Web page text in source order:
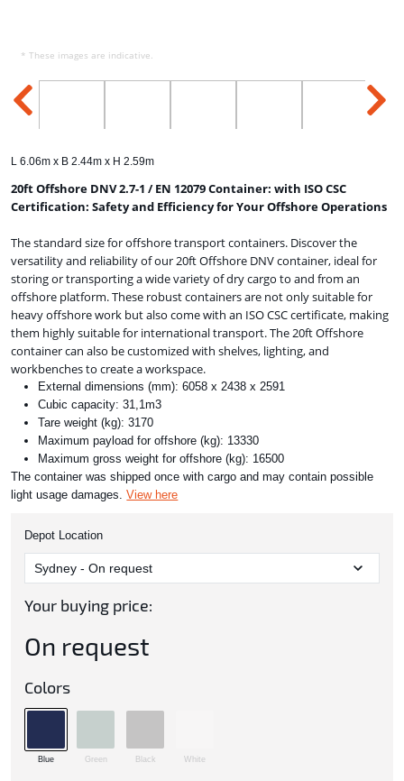
* These images are indicative.
L 6.06m x B 2.44m x H 2.59m
20ft Offshore DNV 2.7-1 / EN 12079 Container: with ISO CSC
Certification: Safety and Efficiency for Your Offshore Operations
The standard size for offshore transport containers. Discover the
versatility and reliability of our 20ft Offshore DNV container, ideal for
storing or transporting a wide variety of dry cargo to and from an
offshore platform. These robust containers are not only suitable for
heavy offshore work but also come with an ISO CSC certificate, making
them highly suitable for international transport. The 20ft Offshore
container can also be customized with shelves, lighting, and
workbenches to create a workspace.
External dimensions (mm): 6058 x 2438 x 2591
Cubic capacity: 31,1m3
Tare weight (kg): 3170
Maximum payload for offshore (kg): 13330
Maximum gross weight for offshore (kg): 16500
The container was shipped once with cargo and may contain possible
light usage damages.View here
Depot Location
Your buying price:
On request
Colors
Blue Green Black White